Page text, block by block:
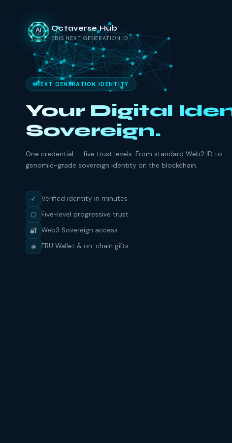
Octaverse Hub
EBIS NEXT GENERATION ID
NEXT GENERATION IDENTITY
Your Digital
Sovereign.
One credential — five trust levels. From standard Web2 ID to
genomic-grade sovereign identity on the blockchain.
✓ Verified identity in minutes
⬡ Five-level progressive trust
🔐 Web3 Sovereign access
◈ EBU Wallet & on-chain gifts